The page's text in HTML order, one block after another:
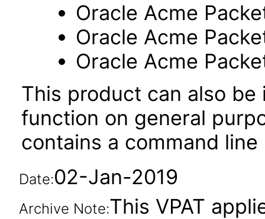
Oracle Acme
Oracle Acme
Oracle Acme
This product can also
function on general
contains a command
Date:02-Jan-2019
Archive Note:This VPAT